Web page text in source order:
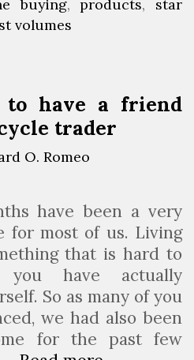
R
a
s
e
n
2
0
2
3
buying,products, star
volumes
to have a friend
trader
O. Romeo
have been a very
for most of us. Living
that is hard to
you have actually
So as many of you
we had also been
for the past few